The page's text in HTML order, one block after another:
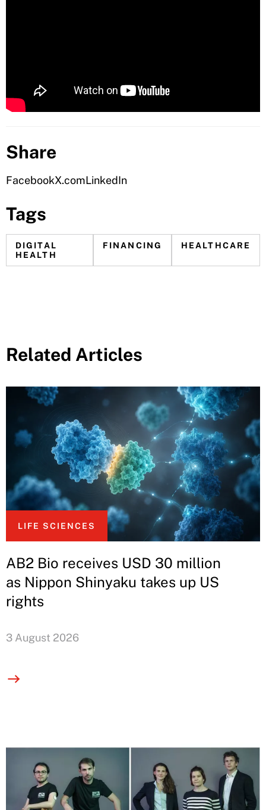
Share
FacebookX.comLinkedIn
Tags
DIGITAL
HEALTH
FINANCING HEALTHCARE
Related Articles
LIFE SCIENCES
AB2 Bio receives USD 30 million
as Nippon Shinyaku takes up US
rights
3 August 2026